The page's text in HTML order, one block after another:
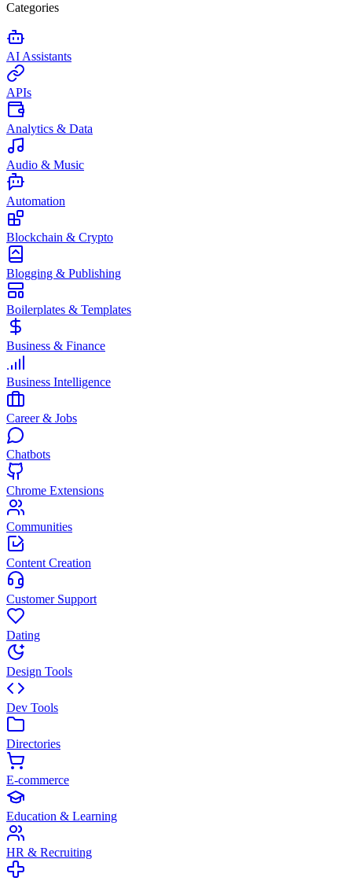
Categories
AI Assistants
APIs
Analytics & Data
Audio & Music
Automation
Blockchain & Crypto
Blogging & Publishing
Boilerplates & Templates
Business & Finance
Business Intelligence
Career & Jobs
Chatbots
Chrome Extensions
Communities
Content Creation
Customer Support
Dating
Design Tools
Dev Tools
Directories
E-commerce
Education & Learning
HR & Recruiting